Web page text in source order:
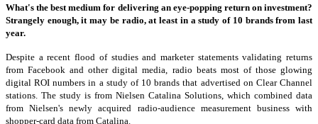
What's the best medium for delivering an eye-popping return on investment?
Strangely enough, it may be radio, at least in a study of 10 brands from last
year.
Despite a recent flood of studies and marketer statements validating returns
from Facebook and other digital media, radio beats most of those glowing
digital ROI numbers in a study of 10 brands that advertised on Clear Channel
stations. The study is from Nielsen Catalina Solutions, which combined data
from Nielsen's newly acquired radio-audience measurement business with
shopper-card data from Catalina.